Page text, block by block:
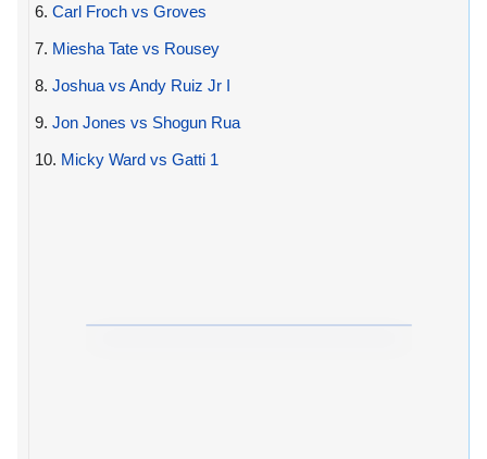
6. Carl Froch vs Groves
7. Miesha Tate vs Rousey
8. Joshua vs Andy Ruiz Jr I
9. Jon Jones vs Shogun Rua
10. Micky Ward vs Gatti 1